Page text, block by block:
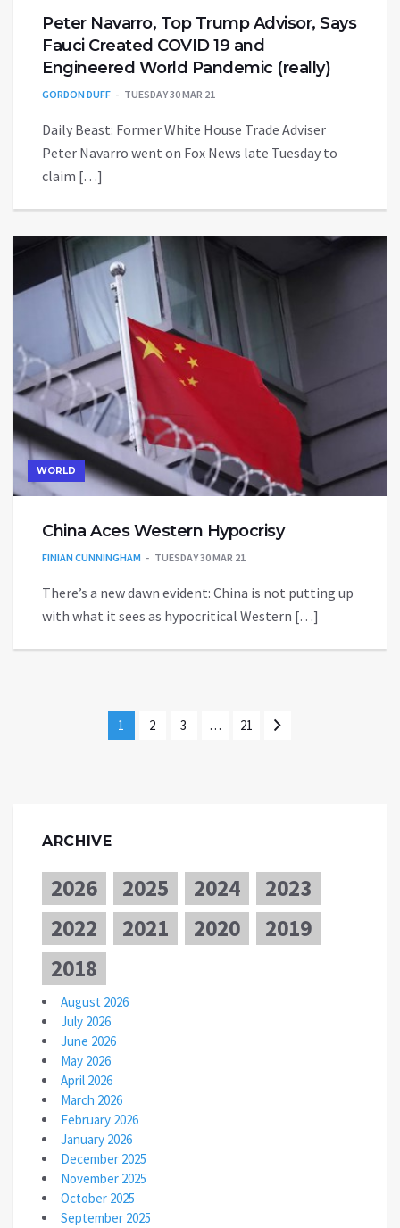
Peter Navarro, Top Trump Advisor, Says
Fauci Created COVID 19 and
Engineered World Pandemic (really)
GORDON DUFF TUESDAY 30 MAR 21
Daily Beast: Former White House Trade Adviser
Peter Navarro went on Fox News late Tuesday to
claim […]
WORLD
China Aces Western Hypocrisy
FINIAN CUNNINGHAM TUESDAY 30 MAR 21
There’s a new dawn evident: China is not putting up
with what it sees as hypocritical Western […]
1 2 3 … 21
ARCHIVE
2026 2025 2024
2023
2022
2021 2020
2019
2018
August 2026
July 2026
June 2026
May 2026
April 2026
March 2026
February 2026
January 2026
December 2025
November 2025
October 2025
September 2025